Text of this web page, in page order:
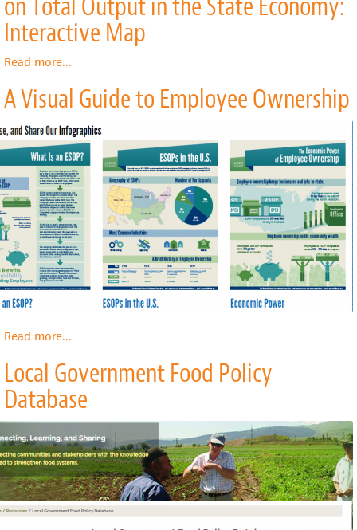
with
Transit
Podcast
on Total Output in the State Economy:
Interactive Map
Read moreabout
of
Hospitals'
Total
Expenditures
on
Total
Output
in
the
State
Economy:
Interactive
Map
...
A Visual Guide to Employee Ownership
Read moreabout
Visual
Guide
to
Ownership
...
Local Government Food Policy
Database